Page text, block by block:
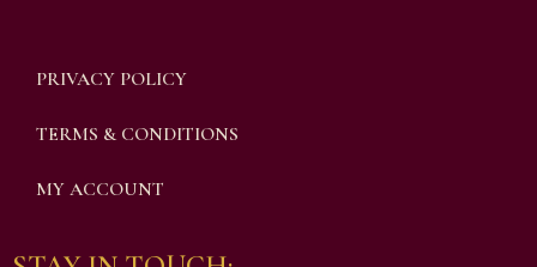
PRIVACY POLICY
TERMS & CONDITIONS
MY ACCOUNT